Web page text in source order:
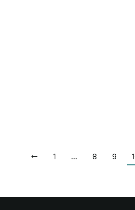
1 … 8 9